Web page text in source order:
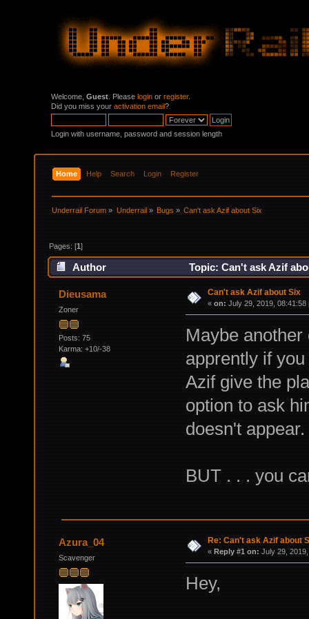
Welcome, Guest . Please login or register.
Did you miss your activation email?
Login with username, password and session length
Home Help Search Login Register
Underrail Forum » Underrail» Bugs» Can't ask Azif about Six
Pages: [1]
Author Topic: Can't ask Azif
Dieusama
Zoner
Posts: 75
Karma: +10/-38
Can't ask Azif about Six
« on: July 29, 2019, 08:41:58
Maybe
apprently if
Azif give the
option to ask
doesn't appear.
BUT . . . you
Azura_04
Scavenger
Re: Can't ask Azif about
« Reply #1 on: July 29,
Hey,